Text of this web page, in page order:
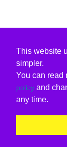
This website
simpler.
You can read
policy and
any time.